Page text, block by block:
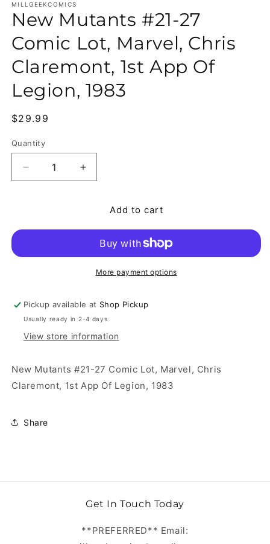
MILLGEEKCOMICS
New Mutants #21-27
Comic Lot, Marvel, Chris
Claremont, 1st App Of
Legion, 1983
Regular price
$29.99
Quantity
Quantity
Decrease quantity for New Mutants #21-27
Increase quantity for New Mutants
Add to cart
More payment options
Pickup available at Shop Pickup
Usually ready in 2-4 days
View store information
New Mutants #21-27 Comic Lot, Marvel, Chris
Claremont, 1st App Of Legion, 1983
Share
Get In Touch Today
**PREFERRED** Email: